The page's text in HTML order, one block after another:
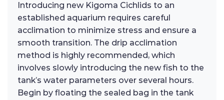
Introducing new Kigoma Cichlids to an
established aquarium requires careful
acclimation to minimize stress and ensure a
smooth transition. The drip acclimation
method is highly recommended, which
involves slowly introducing the new fish to the
tank’s water parameters over several hours.
Begin by floating the sealed bag in the tank